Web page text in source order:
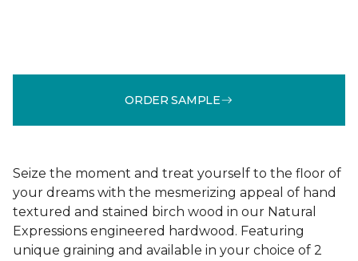
ORDER SAMPLE
Seize the moment and treat yourself to the floor of
your dreams with the mesmerizing appeal of hand
textured and stained birch wood in our Natural
Expressions engineered hardwood. Featuring
unique graining and available in your choice of 2